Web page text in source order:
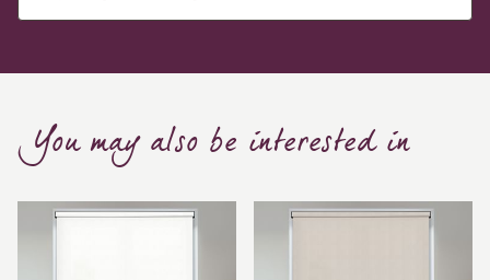
You may also be interested in